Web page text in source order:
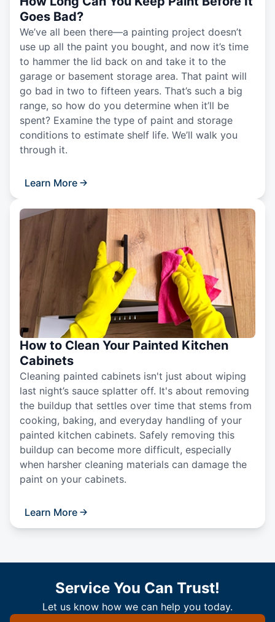
Goes Bad?
We’ve all been there—a painting project doesn’t
use up all the paint you bought, and now it’s time
to hammer the lid back on and take it to the
garage or basement storage area. That paint will
go bad in two to fifteen years. That’s such a big
range, so how do you determine when it’ll be
spent? Examine the type of paint and storage
conditions to estimate shelf life. We’ll walk you
through it.
Learn More
How to Clean Your Painted Kitchen
Cabinets
Cleaning painted cabinets isn't just about wiping
last night’s sauce splatter off. It's about removing
the buildup that settles over time that stems from
cooking, baking, and everyday handling of your
painted kitchen cabinets. Safely removing this
buildup can become more difficult, especially
when harsher cleaning materials can damage the
paint on your cabinets.
Learn More
Service You Can Trust!
Let us know how we can help you today.